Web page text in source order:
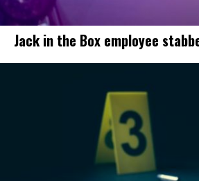
Jack in the Box employee